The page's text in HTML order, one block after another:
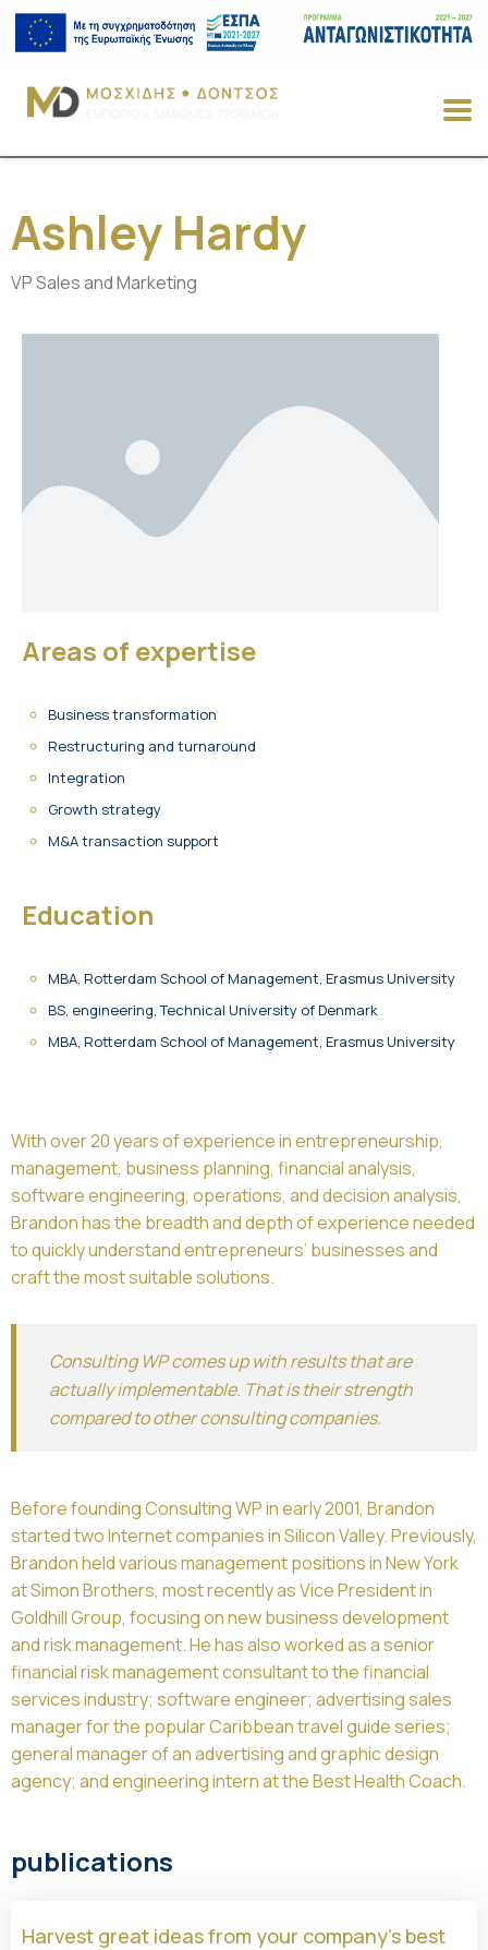
Ashley Hardy
VP Sales and Marketing
Areas of expertise
Business transformation
Restructuring and turnaround
Integration
Growth strategy
M&A transaction support
Education
MBA, Rotterdam School of Management, Erasmus University
BS, engineering, Technical University of Denmark
MBA, Rotterdam School of Management, Erasmus University
With over 20 years of experience in entrepreneurship,
management, business planning, financial analysis,
software engineering, operations, and decision analysis,
Brandon has the breadth and depth of experience needed
to quickly understand entrepreneurs’ businesses and
craft the most suitable solutions.
Consulting WP comes up with results that are
actually implementable. That is their strength
compared to other consulting companies.
Before founding Consulting WP in early 2001, Brandon
started two Internet companies in Silicon Valley. Previously,
Brandon held various management positions in New York
at Simon Brothers, most recently as Vice President in
Goldhill Group, focusing on new business development
and risk management. He has also worked as a senior
financial risk management consultant to the financial
services industry; software engineer; advertising sales
manager for the popular Caribbean travel guide series;
general manager of an advertising and graphic design
agency; and engineering intern at the Best Health Coach.
publications
Harvest great ideas from your company’s best